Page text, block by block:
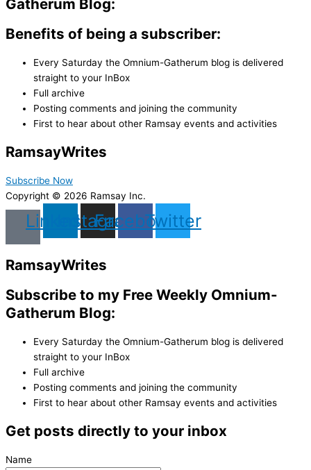
Gatherum Blog:
Benefits of being a subscriber:
Every Saturday the Omnium-Gatherum blog is delivered
straight to your InBox
Full archive
Posting comments and joining the community
First to hear about other Ramsay events and activities
RamsayWrites
Subscribe Now
Copyright © 2026 Ramsay Inc.
LinkedinInstagram
Facebook
Twitter
RamsayWrites
Subscribe to my Free Weekly Omnium-
Gatherum Blog:
Every Saturday the Omnium-Gatherum blog is delivered
straight to your InBox
Full archive
Posting comments and joining the community
First to hear about other Ramsay events and activities
Get posts directly to your inbox
Name